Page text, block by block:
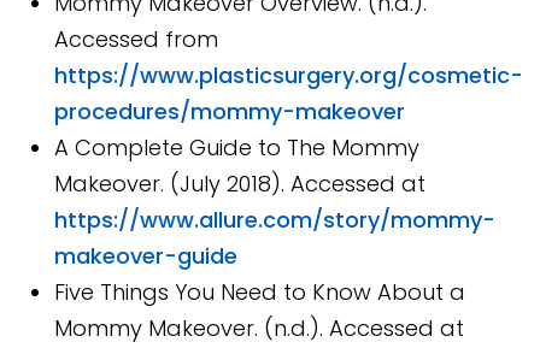
Accessed from
https://www.plasticsurgery.org/cosmetic-
procedures/mommy-makeover
A Complete Guide to The Mommy
Makeover. (July 2018). Accessed at
https://www.allure.com/story/mommy-
makeover-guide
Five Things You Need to Know About a
Mommy Makeover. (n.d.). Accessed at